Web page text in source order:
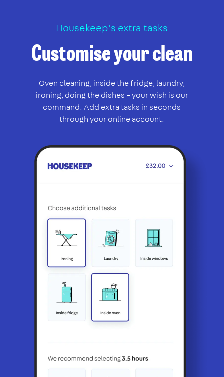
Housekeep’s extra tasks
Customise your clean
Oven cleaning, inside the fridge, laundry,
ironing, doing the dishes – your wish is our
command. Add extra tasks in seconds
through your online account.